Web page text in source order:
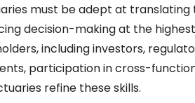
must be adept at
decision-making at the
including investors,
participation in cross-
refine these skills.